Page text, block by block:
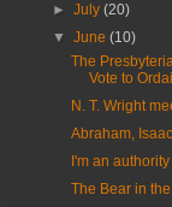
►July(20)
▼June(10)
The
Vote to
N. T. Wright
Abraham,
I'm an
The Bear in